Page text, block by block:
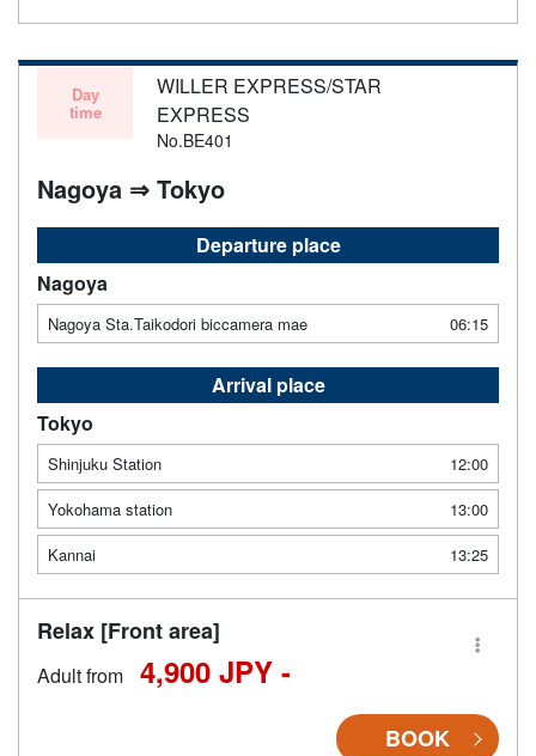
Day
time
WILLER EXPRESS/STAR
EXPRESS
No.BE401
Nagoya ⇒ Tokyo
Departure place
Nagoya
Nagoya Sta.Taikodori biccamera mae 06:15
Arrival place
Tokyo
Shinjuku Station
12:00
Yokohama station
13:00
Kannai
13:25
Relax [Front area]
Adult from 4,900 JPY -
BOOK